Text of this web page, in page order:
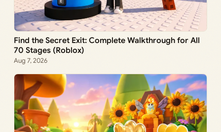
Find the Secret Exit: Complete Walkthrough for All
70 Stages (Roblox)
Aug 7, 2026